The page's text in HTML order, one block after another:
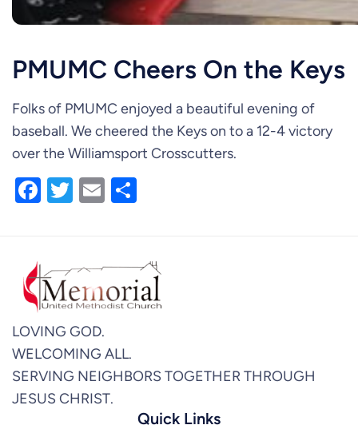
PMUMC Cheers On the Keys
Folks of PMUMC enjoyed a beautiful evening of
baseball. We cheered the Keys on to a 12-4 victory
over the Williamsport Crosscutters.
Facebook
Twitter
Email
LOVING GOD.
WELCOMING ALL.
SERVING NEIGHBORS TOGETHER THROUGH
JESUS CHRIST.
Quick Links